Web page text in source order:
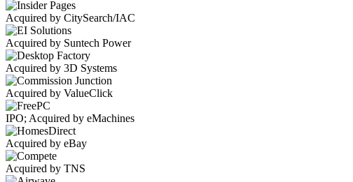
Acquired by CitySearch/IAC
Acquired by Suntech Power
Acquired by 3D Systems
Acquired by ValueClick
IPO; Acquired by eMachines
Acquired by eBay
Acquired by TNS